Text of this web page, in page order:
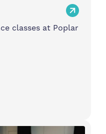
classes at Poplar